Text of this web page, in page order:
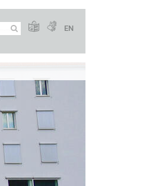
EN